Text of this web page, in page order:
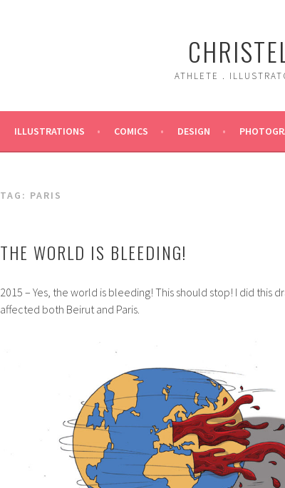
ATHLETE .
ILLUSTRATIONS COMICS DESIGN
TAG: PARIS
THE WORLD IS BLEEDING!
2015 – Yes, the world is bleeding! This should stop! I did this
affected both Beirut and Paris.